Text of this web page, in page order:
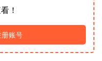
！
账号